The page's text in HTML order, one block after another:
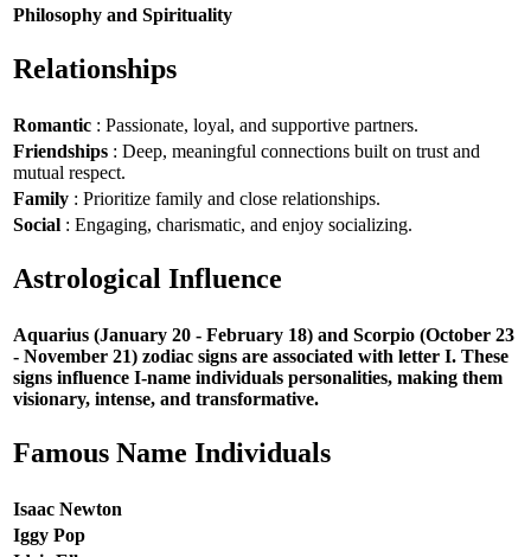
Philosophy and Spirituality
Relationships
Romantic : Passionate, loyal, and supportive partners.
Friendships : Deep, meaningful connections built on trust and
mutual respect.
Family : Prioritize family and close relationships.
Social : Engaging, charismatic, and enjoy socializing.
Astrological Influence
Aquarius (January 20 - February 18) and Scorpio (October 23
- November 21) zodiac signs are associated with letter I. These
signs influence I-name individuals personalities, making them
visionary, intense, and transformative.
Famous Name Individuals
Isaac Newton
Iggy Pop